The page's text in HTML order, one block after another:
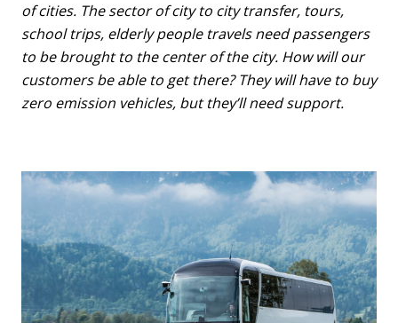
of cities. The sector of city to city transfer, tours,
school trips, elderly people travels need passengers
to be brought to the center of the city. How will our
customers be able to get there? They will have to buy
zero emission vehicles, but they’ll need support.